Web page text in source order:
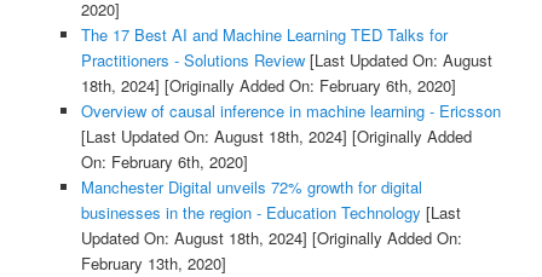
2020]
The 17 Best AI and Machine Learning TED Talks for
Practitioners - Solutions Review[Last Updated On: August
18th, 2024] [Originally Added On: February 6th, 2020]
Overview of causal inference in machine learning - Ericsson
[Last Updated On: August 18th, 2024] [Originally Added
On: February 6th, 2020]
Manchester Digital unveils 72% growth for digital
businesses in the region - Education Technology [Last
Updated On: August 18th, 2024] [Originally Added On:
February 13th, 2020]